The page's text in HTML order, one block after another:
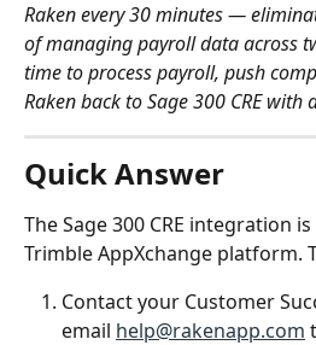
Raken every 30 minutes —
of managing payroll data across
time to process payroll, push
Raken back to Sage 300 CRE with
Quick Answer
The Sage 300 CRE integration
Trimble AppXchange platform.
Contact your Customer
email help@rakenapp.com